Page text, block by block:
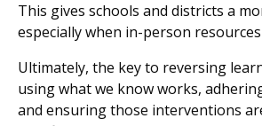
This gives schools and districts a
especially when in-person
Ultimately, the key to reversing
using what we know works,
and ensuring those interventions